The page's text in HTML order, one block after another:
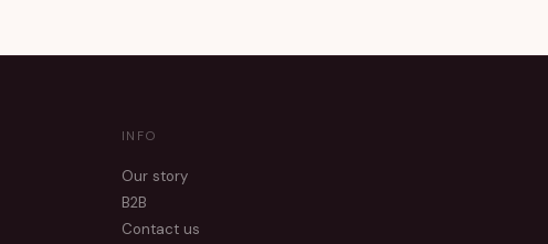
INFO
Our story
B2B
Contact us